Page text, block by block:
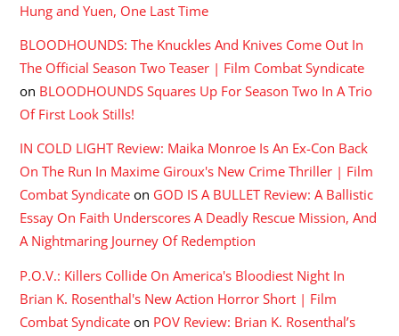
Hung and Yuen, One Last Time
BLOODHOUNDS: The Knuckles And Knives Come Out In
The Official Season Two Teaser | Film Combat Syndicate
on BLOODHOUNDS Squares Up For Season Two In A Trio
Of First Look Stills!
IN COLD LIGHT Review: Maika Monroe Is An Ex-Con Back
On The Run In Maxime Giroux's New Crime Thriller | Film
Combat Syndicate on GOD IS A BULLET Review: A Ballistic
Essay On Faith Underscores A Deadly Rescue Mission, And
A Nightmaring Journey Of Redemption
P.O.V.: Killers Collide On America's Bloodiest Night In
Brian K. Rosenthal's New Action Horror Short | Film
Combat Syndicate on POV Review: Brian K. Rosenthal’s